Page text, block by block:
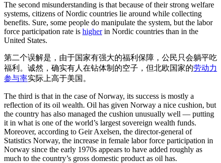
The second misunderstanding is that because of their strong welfare
systems, citizens of Nordic countries lie around while collecting
benefits. Sure, some people do manipulate the system, but the labor
force participation rate is higherin Nordic countries than in the
United States.
第二个误解是，由于国家有强大的福利保障，公民只会躺平吃
福利。诚然，确实有人在钻体制的空子，但北欧国家的劳动力
参与率实际上高于美国。
The third is that in the case of Norway, its success is mostly a
reflection of its oil wealth. Oil has given Norway a nice cushion, but
the country has also managed the cushion unusually well — putting
it in what is one of the world’s largest sovereign wealth funds.
Moreover, according to Geir Axelsen, the director-general of
Statistics Norway, the increase in female labor force participation in
Norway since the early 1970s appears to have added roughly as
much to the country’s gross domestic product as oil has.